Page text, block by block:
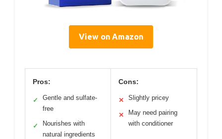
View on Amazon
Pros:
✓
Gentle and sulfate-
free
✓
Nourishes with
natural ingredients
Cons:
✕ Slightly pricey
✕
May need pairing
with conditioner